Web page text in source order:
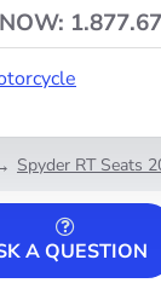
Spyder RT Seats
A QUESTION